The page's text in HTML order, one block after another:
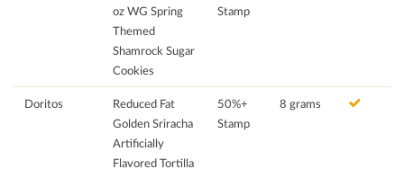
oz WG Spring
Themed
Shamrock Sugar
Cookies
Stamp
Doritos
Reduced Fat
Golden Sriracha
Artificially
Flavored Tortilla
50%+
Stamp
8 grams